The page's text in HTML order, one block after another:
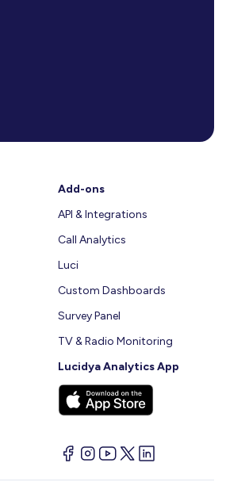
Add-ons
API & Integrations
Call Analytics
Luci
Custom Dashboards
Survey Panel
TV & Radio Monitoring
Lucidya Analytics App